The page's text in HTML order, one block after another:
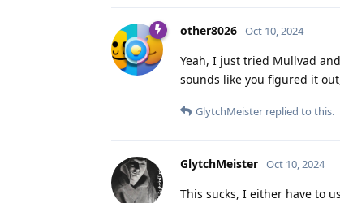
other8026 Oct 10, 2024
Yeah, I just tried Mullvad
sounds like you figured it
GlytchMeister replied to this.
GlytchMeister Oct 10, 2024
This sucks, I either have to